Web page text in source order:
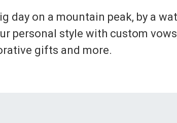
day on a mountain peak, by a
personal style with custom
gifts and more.